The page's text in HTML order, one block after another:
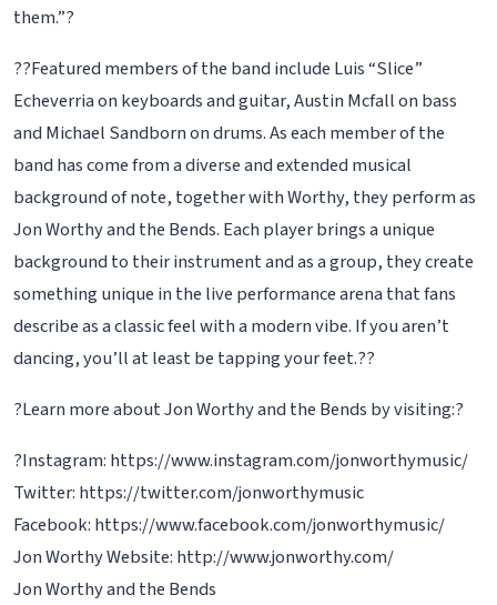
them.”?
??Featured members of the band include Luis “Slice”
Echeverria on keyboards and guitar, Austin Mcfall on bass
and Michael Sandborn on drums. As each member of the
band has come from a diverse and extended musical
background of note, together with Worthy, they perform as
Jon Worthy and the Bends. Each player brings a unique
background to their instrument and as a group, they create
something unique in the live performance arena that fans
describe as a classic feel with a modern vibe. If you aren’t
dancing, you’ll at least be tapping your feet.??
?Learn more about Jon Worthy and the Bends by visiting:?
?Instagram: https://www.instagram.com/jonworthymusic/
Twitter: https://twitter.com/jonworthymusic
Facebook: https://www.facebook.com/jonworthymusic/
Jon Worthy Website: http://www.jonworthy.com/
Jon Worthy and the Bends